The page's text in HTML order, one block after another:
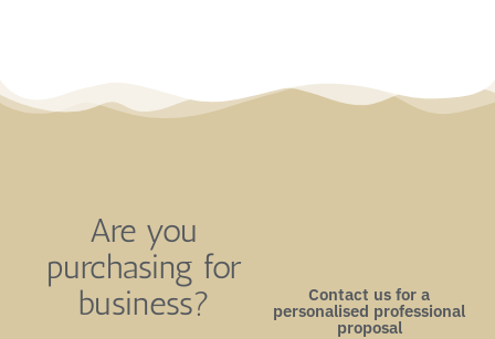
Are you
purchasing for
business?
Contact us for a
personalised professional
proposal